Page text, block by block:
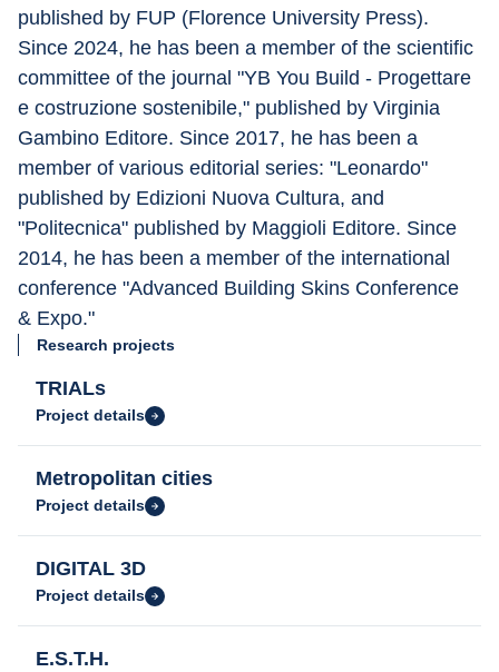
published by FUP (Florence University Press).
Since 2024, he has been a member of the scientific
committee of the journal "YB You Build - Progettare
e costruzione sostenibile," published by Virginia
Gambino Editore. Since 2017, he has been a
member of various editorial series: "Leonardo"
published by Edizioni Nuova Cultura, and
"Politecnica" published by Maggioli Editore. Since
2014, he has been a member of the international
conference "Advanced Building Skins Conference
& Expo."
Research projects
TRIALs
Project details
Metropolitan cities
Project details
DIGITAL 3D
Project details
E.S.T.H.